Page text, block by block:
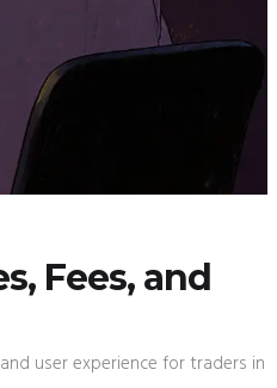
Fees, and
user experience for traders in